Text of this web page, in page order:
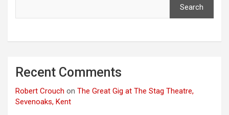
Search
Recent Comments
Robert Crouch on The Great Gig at The Stag Theatre,
Sevenoaks, Kent